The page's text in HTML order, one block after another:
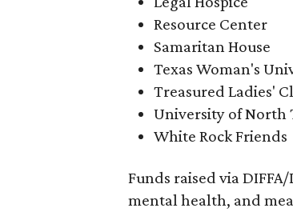
Resource Center
Samaritan House
Texas Woman's
Treasured Ladies'
University of North
White Rock Friends
Funds raised via
mental health, and